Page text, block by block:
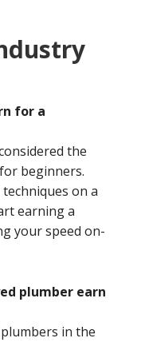
for a
the
beginners.
on a
earning a
your speed on-
plumber earn
in the